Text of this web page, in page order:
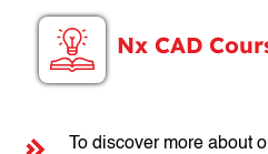
Nx CAD
To discover more about